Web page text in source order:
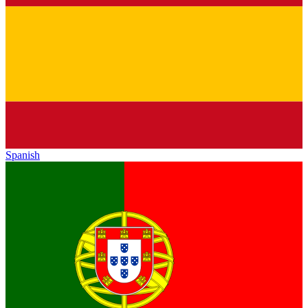
Spanish